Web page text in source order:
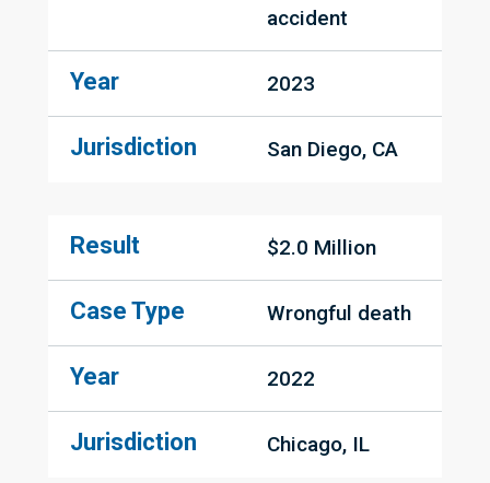
accident
Year 2023
Jurisdiction San Diego, CA
Result $2.0 Million
Case Type Wrongful death
Year 2022
Jurisdiction Chicago, IL